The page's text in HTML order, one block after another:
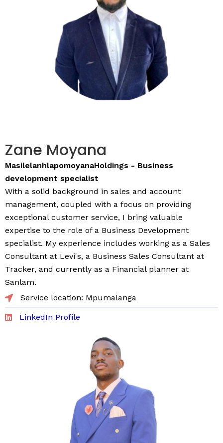
Zane Moyana
MasilelanhlapomoyanaHoldings - Business
development specialist
With a solid background in sales and account
management, coupled with a focus on providing
exceptional customer service, I bring valuable
expertise to the role of a Business Development
specialist. My experience includes working as a Sales
Consultant at Levi's, a Business Sales Consultant at
Tracker, and currently as a Financial planner at
Sanlam.
Service location: Mpumalanga
LinkedIn Profile